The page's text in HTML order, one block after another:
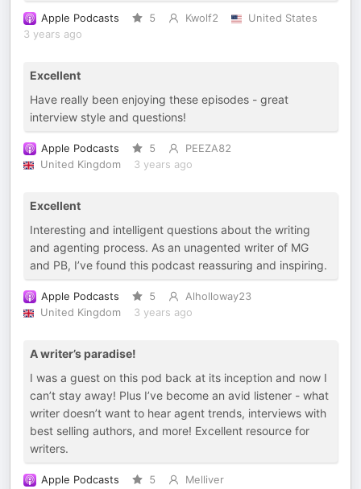
Apple Podcasts 5 Kwolf2
United States
3 years ago
Excellent
Have really been enjoying these episodes - great
interview style and questions!
Apple Podcasts 5
PEEZA82
United Kingdom
3 years ago
Excellent
Interesting and intelligent questions about the writing
and agenting process. As an unagented writer of MG
and PB, I’ve found this podcast reassuring and inspiring.
Apple Podcasts 5
Alholloway23
United Kingdom
3 years ago
A writer’s paradise!
I was a guest on this pod back at its inception and now I
can’t stay away! Plus I’ve become an avid listener - what
writer doesn’t want to hear agent trends, interviews with
best selling authors, and more! Excellent resource for
writers.
Apple Podcasts 5
Melliver